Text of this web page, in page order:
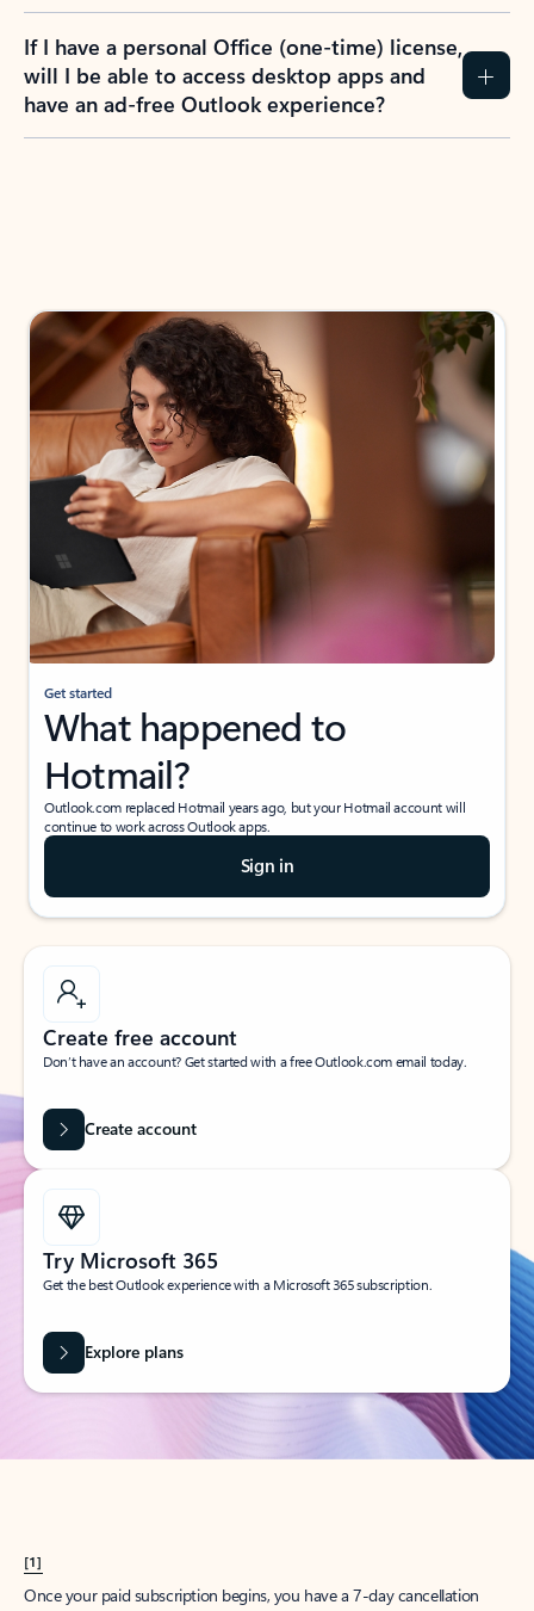
If I have a personal Office (one-time) license,
will I be able to access desktop apps and
have an ad-free Outlook experience?
Get started
What happened to
Hotmail?
Outlook.com replaced Hotmail years ago, but your Hotmail account will
continue to work across Outlook apps.
Sign in
Create free account
Don’t have an account? Get started with a free Outlook.com email today.
Create account
Try Microsoft 365
Get the best Outlook experience with a Microsoft 365 subscription.
Explore plans
[1]
Once your paid subscription begins, you have a 7-day cancellation